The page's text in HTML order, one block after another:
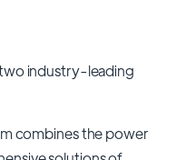
industry-leading
combines the power